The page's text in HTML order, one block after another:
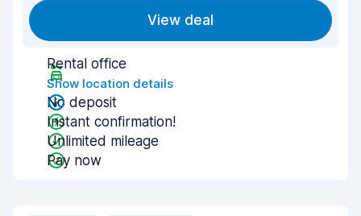
View deal
Rental office
Show location details
No deposit
Instant confirmation!
Unlimited mileage
Pay now